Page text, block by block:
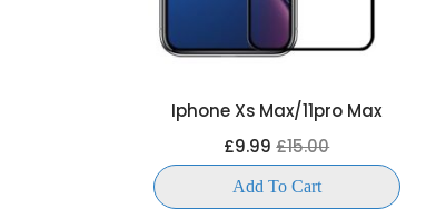
Iphone Xs Max/11pro Max
£9.99£15.00
Add To Cart